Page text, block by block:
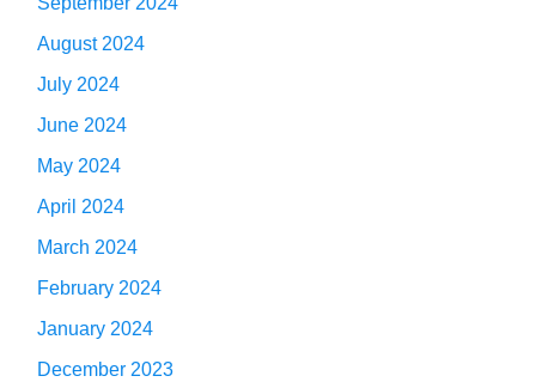
August 2024
July 2024
June 2024
May 2024
April 2024
March 2024
February 2024
January 2024
December 2023